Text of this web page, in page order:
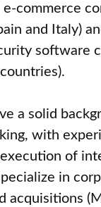
e-commerce
and Italy)
software
a solid
with
of
in
acquisitions